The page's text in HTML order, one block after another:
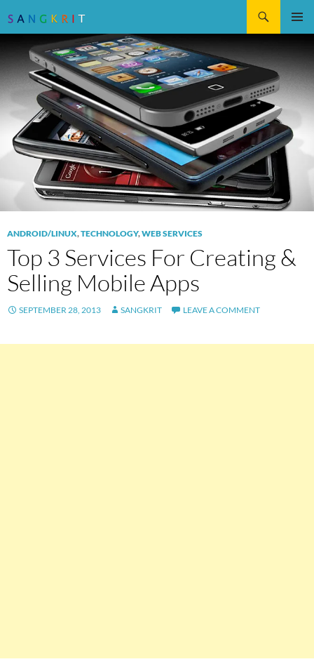
CONTENT
ANDROID/LINUX,TECHNOLOGY,WEB SERVICES
Top 3 Services For Creating &
Selling Mobile Apps
SEPTEMBER 28, 2013 SANGKRIT LEAVE A COMMENT